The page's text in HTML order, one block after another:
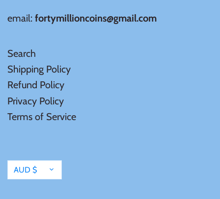
email: fortymillioncoins@gmail.com
Search
Shipping Policy
Refund Policy
Privacy Policy
Terms of Service
Currency
AUD $
Tokelau
Tunisia
Turkey
Ukraine